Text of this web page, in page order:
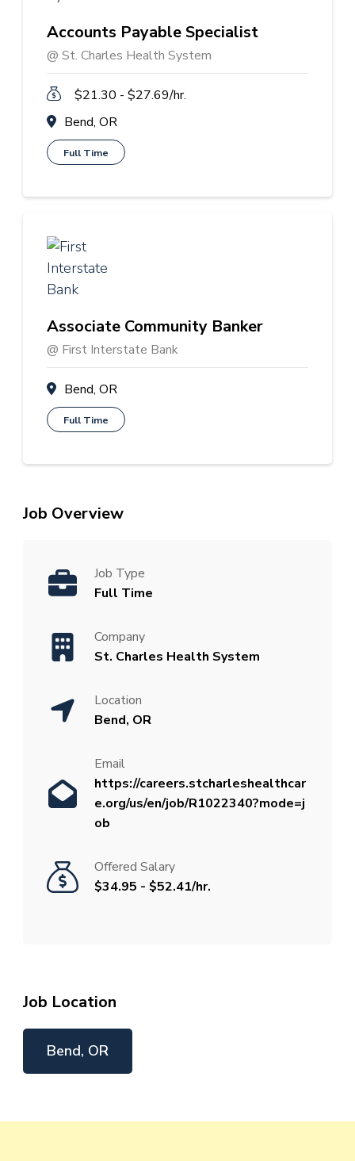
Accounts Payable Specialist
@ St. Charles Health System
$21.30 - $27.69/hr.
Bend, OR
Full Time
Associate Community Banker
@ First Interstate Bank
Bend, OR
Full Time
Job Overview
Job Type
Full Time
Company
St. Charles Health System
Location
Bend, OR
Email
https://careers.stcharleshealthcar
e.org/us/en/job/R1022340?mode=j
ob
Offered Salary
$34.95 - $52.41/hr.
Job Location
Bend, OR